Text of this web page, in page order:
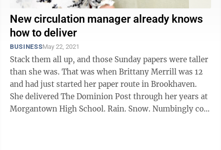
New circulation manager already knows
how to deliver
BUSINESSMay 22, 2021
Stack them all up, and those Sunday papers were taller
than she was. That was when Brittany Merrill was 12
and had just started her paper route in Brookhaven.
She delivered The Dominion Post through her years at
Morgantown High School. Rain. Snow. Numbingly cold